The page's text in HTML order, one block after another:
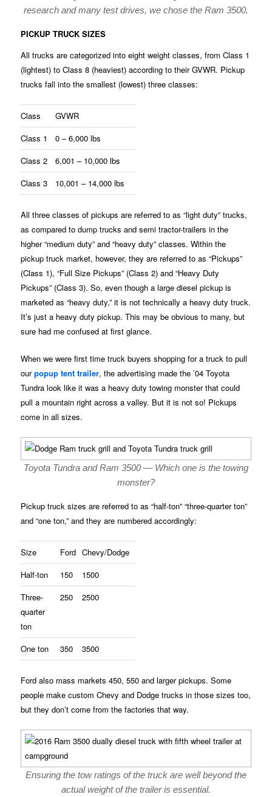
research and many test drives, we chose the Ram 3500.
PICKUP TRUCK SIZES
All trucks are categorized into eight weight classes, from Class 1
(lightest) to Class 8 (heaviest) according to their GVWR. Pickup
trucks fall into the smallest (lowest) three classes:
Class
GVWR
Class 1
0 – 6,000 lbs
Class 2
6,001 – 10,000 lbs
Class 3
10,001 – 14,000 lbs
All three classes of pickups are referred to as “light duty” trucks,
as compared to dump trucks and semi tractor-trailers in the
higher “medium duty” and “heavy duty” classes. Within the
pickup truck market, however, they are referred to as “Pickups”
(Class 1), “Full Size Pickups” (Class 2) and “Heavy Duty
Pickups” (Class 3). So, even though a large diesel pickup is
marketed as “heavy duty,” it is not technically a heavy duty truck.
It’s just a heavy duty pickup. This may be obvious to many, but
sure had me confused at first glance.
When we were first time truck buyers shopping for a truck to pull
ourpopup tent trailer, the advertising made the ’04 Toyota
Tundra look like it was a heavy duty towing monster that could
pull a mountain right across a valley. But it is not so! Pickups
come in all sizes.
Toyota Tundra and Ram 3500 — Which one is the towing
monster?
Pickup truck sizes are referred to as “half-ton” “three-quarter ton”
and “one ton,” and they are numbered accordingly:
Size Ford Chevy/Dodge
Half-ton
150
1500
Three-
quarter
ton
250 2500
One ton 350 3500
Ford also mass markets 450, 550 and larger pickups. Some
people make custom Chevy and Dodge trucks in those sizes too,
but they don’t come from the factories that way.
Ensuring the tow ratings of the truck are well beyond the
actual weight of the trailer is essential.